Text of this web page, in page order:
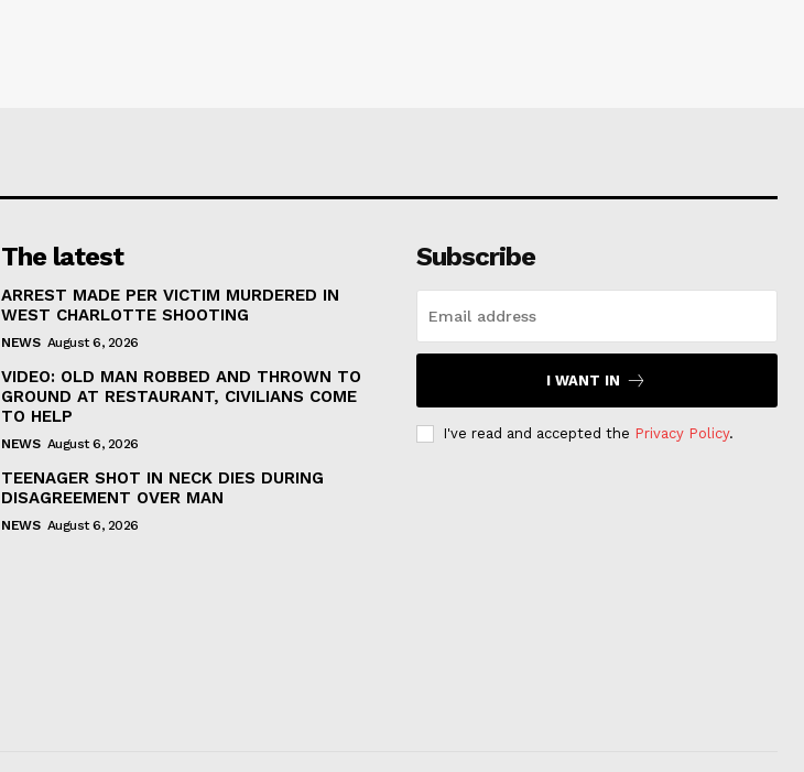
The latest
ARREST MADE PER VICTIM MURDERED IN
WEST CHARLOTTE SHOOTING
NEWS August 6, 2026
VIDEO: OLD MAN ROBBED AND THROWN TO
GROUND AT RESTAURANT, CIVILIANS COME
TO HELP
NEWS August 6, 2026
TEENAGER SHOT IN NECK DIES DURING
DISAGREEMENT OVER MAN
NEWS August 6, 2026
Subscribe
I WANT IN
I've read and accepted the Privacy Policy.